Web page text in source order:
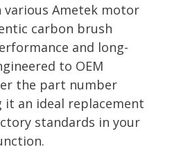
Ametek motor
carbon brush
and long-
to OEM
the part number
it an ideal replacement
standards in your